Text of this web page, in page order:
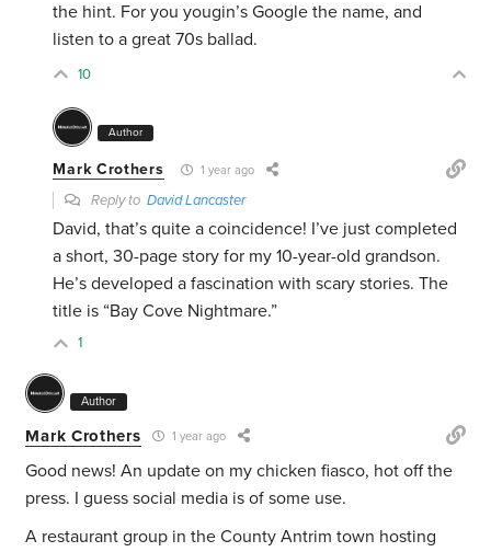
the hint. For you yougin’s Google the name, and
listen to a great 70s ballad.
10
Author
Mark Crothers 1 year ago
Reply toDavid Lancaster
David, that’s quite a coincidence! I’ve just completed
a short, 30-page story for my 10-year-old grandson.
He’s developed a fascination with scary stories. The
title is “Bay Cove Nightmare.”
1
Author
Mark Crothers 1 year ago
Good news! An update on my chicken fiasco, hot off the
press. I guess social media is of some use.
A restaurant group in the County Antrim town hosting